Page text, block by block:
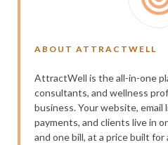
ABOUT ATTRACTWELL
AttractWell is the all-in-one
consultants, and wellness
business. Your website, email
payments, and clients live in
and one bill, at a price built for